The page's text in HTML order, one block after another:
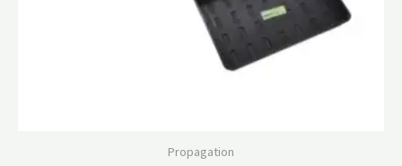
Propagation